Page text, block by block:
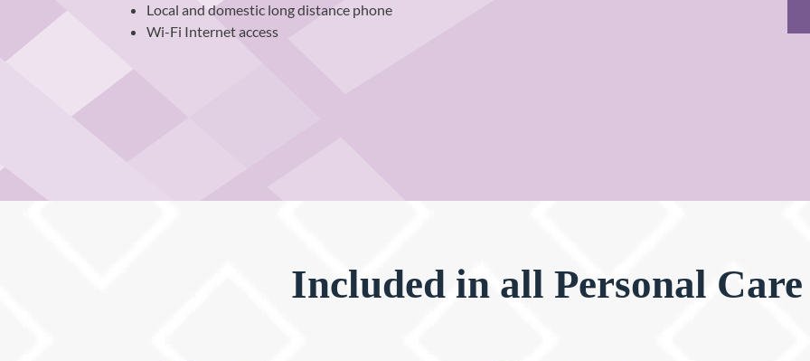
Local and domestic long distance phone
Wi-Fi Internet access
Included in all Personal